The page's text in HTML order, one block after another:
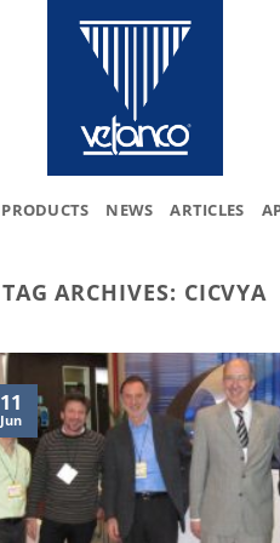
PRODUCTS NEWS ARTICLES
TAG ARCHIVES: CICVYA
11
Jun